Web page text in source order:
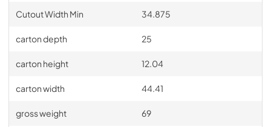
Cutout Width Min 34.875
carton depth 25
carton height 12.04
carton width 44.41
gross weight 69